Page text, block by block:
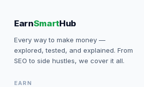
EarnSmartHub
Every way to make money —
explored, tested, and explained. From
SEO to side hustles, we cover it all.
EARN